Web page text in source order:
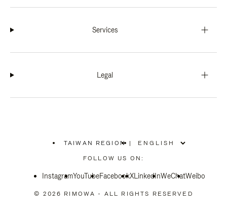
Services
Legal
TAIWAN REGION
PLEASE
SELECT
COUNTRY
|
FOLLOW US ON:
InstagramYouTubeFacebookXLinkedInWeChatWeibo
© 2026 RIMOWA - ALL RIGHTS RESERVED